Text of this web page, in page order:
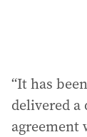
“It has
delivered a
agreement